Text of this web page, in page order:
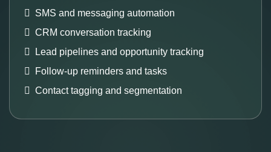
SMS and messaging automation
CRM conversation tracking
Lead pipelines and opportunity tracking
Follow-up reminders and tasks
Contact tagging and segmentation